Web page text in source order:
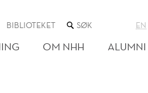
BIBLIOTEKET SØK
NETTSTEDET
EN
OM NHH ALUMNI